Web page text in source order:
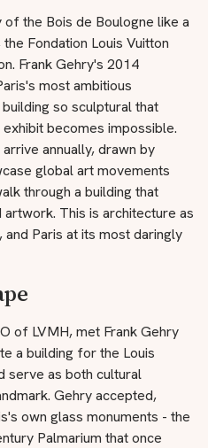
the Bois de Boulogne like a
Fondation Louis Vuitton
Frank Gehry's 2014
most ambitious
so sculptural that
becomes impossible.
annually, drawn by
global art movements
through a building that
This is architecture as
Paris at its most daringly
of LVMH, met Frank Gehry
a building for the Louis
serve as both cultural
Gehry accepted,
own glass monuments - the
Palmarium that once